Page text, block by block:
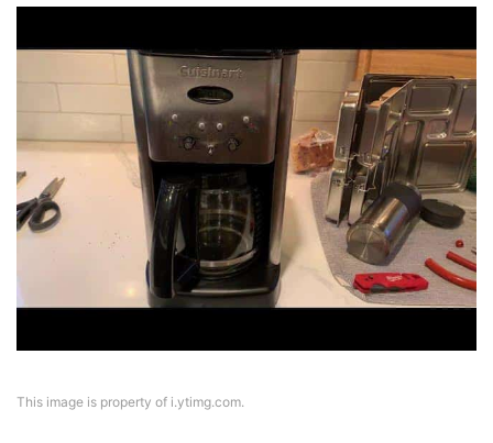
This image is property of i.ytimg.com.